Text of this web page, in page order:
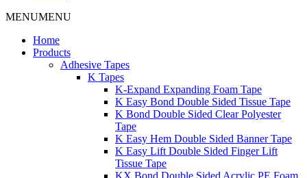
MENUMENU
Home
Products
Adhesive Tapes
K Tapes
K-Expand Expanding Foam Tape
K Easy Bond Double Sided Tissue Tape
K Bond Double Sided Clear Polyester
Tape
K Easy Hem Double Sided Banner Tape
K Easy Lift Double Sided Finger Lift
Tissue Tape
KX Bond Double Sided Acrylic PE Foam